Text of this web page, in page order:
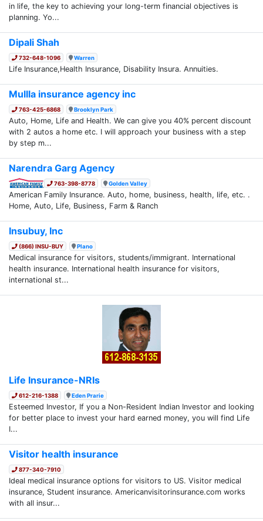
in life, the key to achieving your long-term financial objectives is
planning. Yo...
Dipali Shah
732-648-1096 Warren
Life Insurance,Health Insurance, Disability Insura. Annuities.
Mullla insurance agency inc
763-425-6868 Brooklyn Park
Auto, Home, Life and Health. We can give you 40% percent discount
with 2 autos a home etc. I will approach your business with a step
by step m...
Narendra Garg Agency
763-398-8778 Golden Valley
American Family Insurance. Auto, home, business, health, life, etc. .
Home, Auto, Life, Business, Farm & Ranch
Insubuy, Inc
(866) INSU-BUY Plano
Medical insurance for visitors, students/immigrant. International
health insurance. International health insurance for visitors,
international st...
Life Insurance-NRIs
612-216-1388 Eden Prarie
Esteemed Investor, If you a Non-Resident Indian Investor and looking
for better place to invest your hard earned money, you will find Life
I...
Visitor health insurance
877-340-7910
Ideal medical insurance options for visitors to US. Visitor medical
insurance, Student insurance. Americanvisitorinsurance.com works
with all insur...